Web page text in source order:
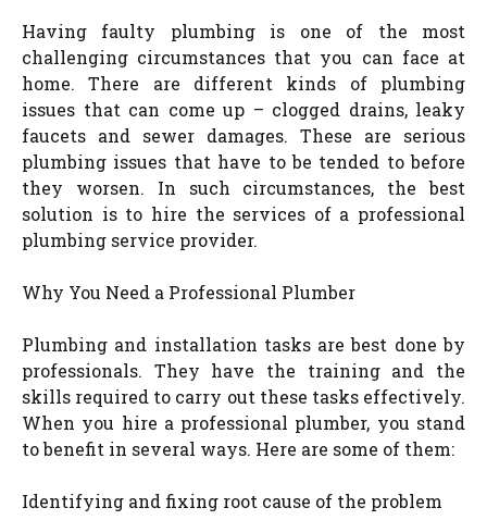
Having faulty plumbing is one of the most
challenging circumstances that you can face at
home. There are different kinds of plumbing
issues that can come up – clogged drains, leaky
faucets and sewer damages. These are serious
plumbing issues that have to be tended to before
they worsen. In such circumstances, the best
solution is to hire the services of a professional
plumbing service provider.
Why You Need a Professional Plumber
Plumbing and installation tasks are best done by
professionals. They have the training and the
skills required to carry out these tasks effectively.
When you hire a professional plumber, you stand
to benefit in several ways. Here are some of them:
Identifying and fixing root cause of the problem